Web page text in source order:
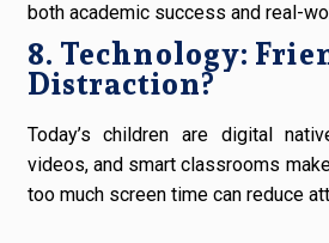
both academic success and real-
8. Technology:
Distraction?
Today’s children are digital
videos, and smart classrooms
too much screen time can reduce